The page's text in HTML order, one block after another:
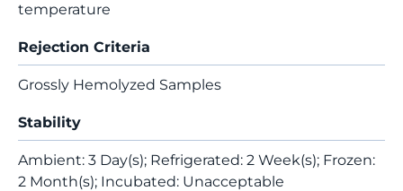
temperature
Rejection Criteria
Grossly Hemolyzed Samples
Stability
Ambient: 3 Day(s); Refrigerated: 2 Week(s); Frozen:
2 Month(s); Incubated: Unacceptable